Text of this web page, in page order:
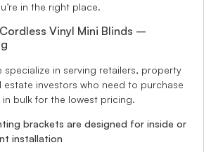
in the right place.
Vinyl Mini Blinds –
specialize in serving retailers, property
estate investors who need to purchase
bulk for the lowest pricing.
brackets are designed for inside or
installation